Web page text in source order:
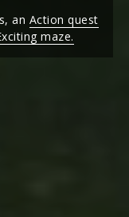
an Action quest
maze.